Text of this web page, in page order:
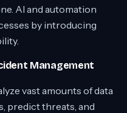
AI and automation
by introducing
Management
vast amounts of data
predict threats, and